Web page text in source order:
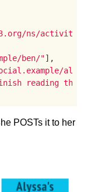
ns/
ben/"],
reading that
POSTs it to her